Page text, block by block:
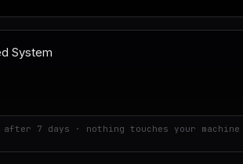
7 days · nothing touches your machine